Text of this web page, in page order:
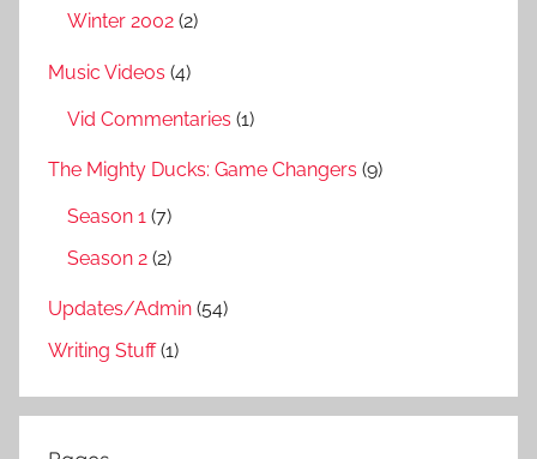
Winter 2002 (2)
Music Videos (4)
Vid Commentaries (1)
The Mighty Ducks: Game Changers (9)
Season 1 (7)
Season 2 (2)
Updates/Admin (54)
Writing Stuff(1)